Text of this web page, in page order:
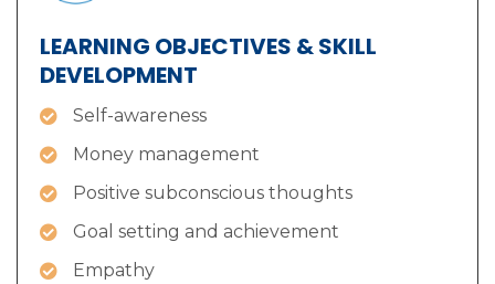
LEARNING OBJECTIVES & SKILL
DEVELOPMENT
Self-awareness
Money management
Positive subconscious thoughts
Goal setting and achievement
Empathy